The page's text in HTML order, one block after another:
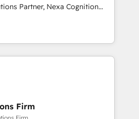
world in technology, agility
from CRM & Marketing
Dynamics, Pipedrive,
customers, manage their
processes, and how they
Partner, Nexa Cognition
global HubSpot Partners and
longest-standing partners since
businesses to harness the full
by combining strategic
excellence, we deliver
tailored to drive
operational efficiency. Why
Our
in CRM implementation,
Firm